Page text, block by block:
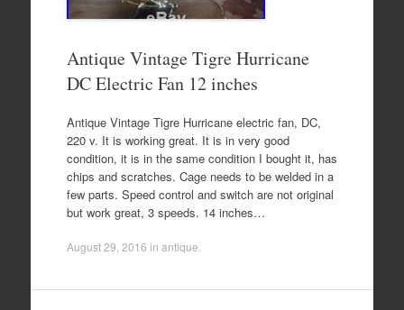
Antique Vintage Tigre Hurricane
DC Electric Fan 12 inches
Antique Vintage Tigre Hurricane electric fan, DC,
220 v. It is working great. It is in very good
condition, it is in the same condition I bought it, has
chips and scratches. Cage needs to be welded in a
few parts. Speed control and switch are not original
but work great, 3 speeds. 14 inches…
August 29, 2016 in antique